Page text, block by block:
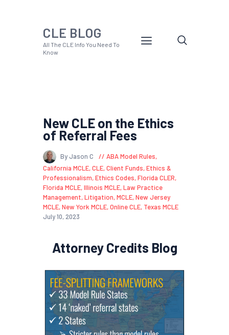
CLE BLOG
All The CLE Info You Need To
Know
New CLE on the Ethics
of Referral Fees
By Jason C ABA Model Rules,
California MCLE,CLE,Client Funds,Ethics &
Professionalism,Ethics Codes,Florida CLER,
Florida MCLE,Illinois MCLE,Law Practice
Management,Litigation,MCLE,New Jersey
MCLE,New York MCLE,Online CLE, Texas MCLE
July 10, 2023
Attorney Credits Blog